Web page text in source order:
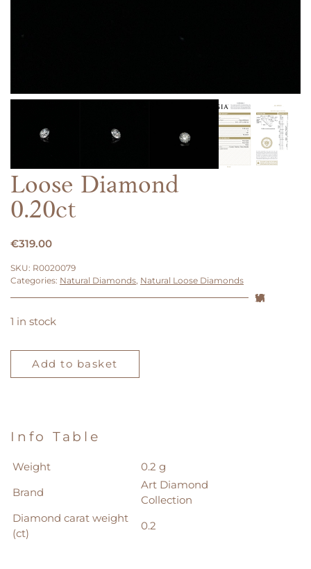
Loose Diamond
0.20ct
€319.00
SKU: R0020079
Categories: Natural Diamonds, Natural Loose Diamonds
1 in stock
Diamond
0.20ct
Add to basket
Info Table
Weight
0.2 g
Brand
Art Diamond
Collection
Diamond carat weight
(ct)
0.2